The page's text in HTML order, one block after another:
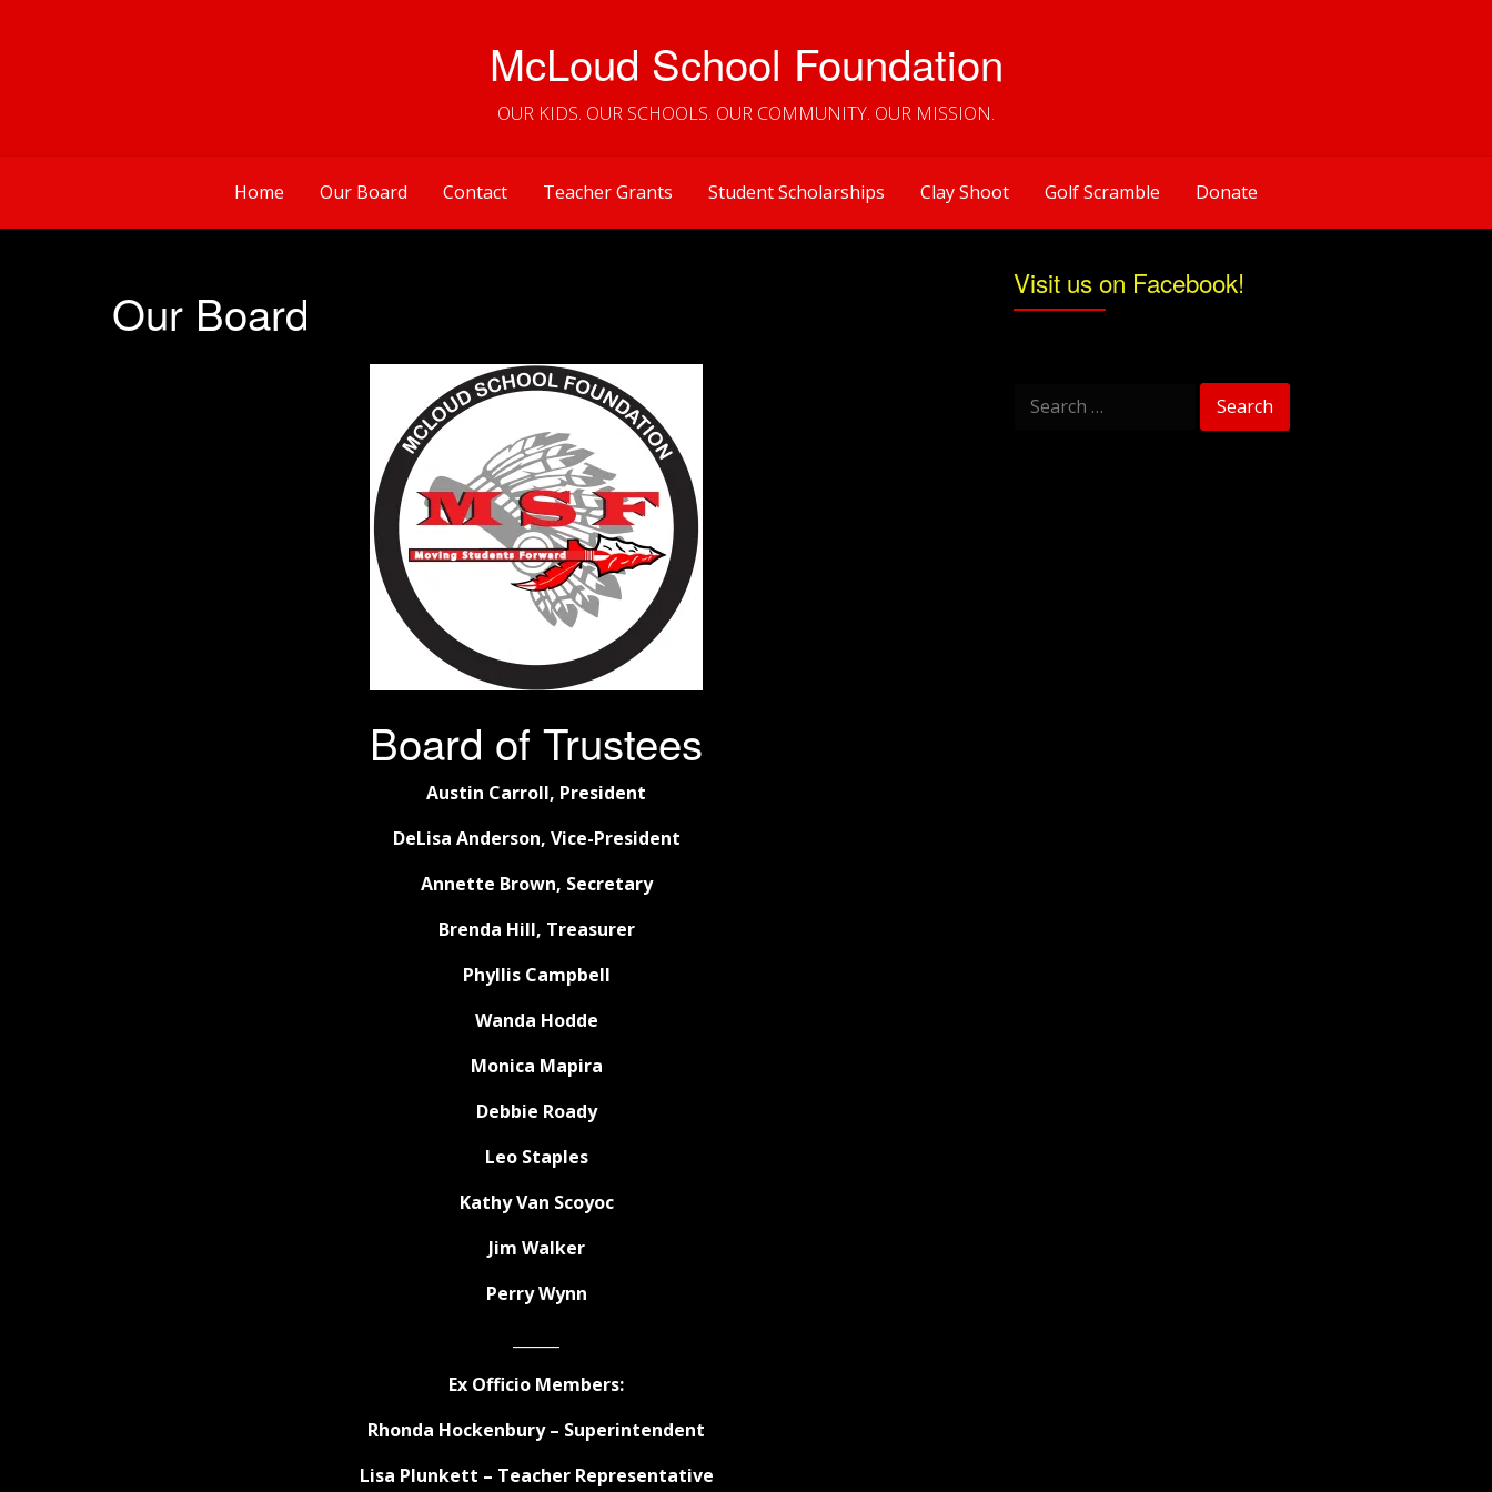
McLoud School Foundation
OUR KIDS. OUR SCHOOLS. OUR COMMUNITY. OUR MISSION.
Home Our Board Contact Teacher Grants Student Scholarships Clay Shoot Golf Scramble Donate
Our Board
Board of Trustees
Austin Carroll, President
DeLisa Anderson, Vice-President
Annette Brown, Secretary
Brenda Hill, Treasurer
Phyllis Campbell
Wanda Hodde
Monica Mapira
Debbie Roady
Leo Staples
Kathy Van Scoyoc
Jim Walker
Perry Wynn
Ex Officio Members:
Rhonda Hockenbury – Superintendent
Lisa Plunkett – Teacher Representative
Visit us on Facebook!
for: